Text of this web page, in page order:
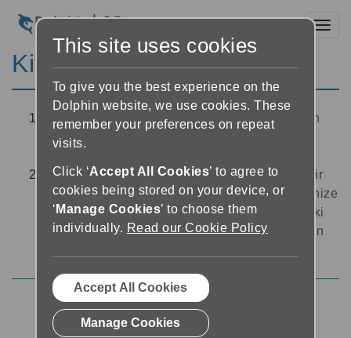
Kitapta arama
Okuyucuda, ekranın sol üst köşesinde bulunan
arama düğmesine dokunun. EasyReader bir
Okuyucunun üst kısmındaki arama kutusuna bir
arama terimi yazın. EasyReader, arama teriminize
karşılık gelen sonuçları listeleyecektir. Kitaptaki
bu bölüme doğrudan atlamak için bu sonuçların
Using the Reader
This site uses cookies
To give you the best experience on the
Dolphin website, we use cookies. These
remember your preferences on repeat
visits.
Click ‘Accept All Cookies’ to agree to
cookies being stored on your device, or
‘ Manage Cookies’ to choose them
individually. Read our Cookie Policy
Accept All Cookies
Manage Cookies